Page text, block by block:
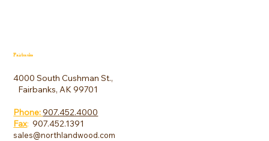
Fairbanks
4000 South Cushman St.,
Fairbanks, AK 99701
Phone:907.452.4000
Fax:907.452.1391
sales@northlandwood.com